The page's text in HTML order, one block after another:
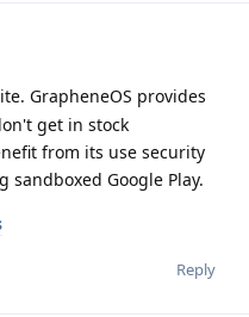
GrapheneOS provides
get in stock
from its use security
sandboxed Google Play.
Reply